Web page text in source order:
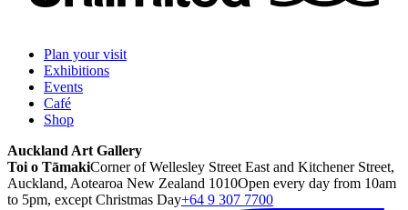
Plan your visit
Exhibitions
Events
Café
Shop
Auckland Art Gallery
Toi o TāmakiCorner of Wellesley Street East and Kitchener Street,
Auckland, Aotearoa New Zealand 1010Open every day from 10am
to 5pm, except Christmas Day+64 9 307 7700